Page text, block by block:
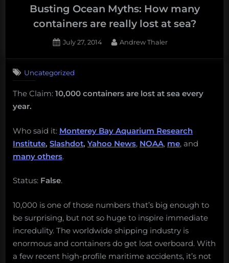
Borneo,
exploitation
the
seas,
sonars,
and
more!
Monday
Salvage:
12,
2018.”
Busting Ocean Myths: How many
containers are really lost at sea?
Posted
July 27, 2014 By
Andrew Thaler
Uncategorized
The Claim: 10,000 containers are lost at sea every
year.
Who said it: Monterey Bay Aquarium Research
Institute, Slashdot, Yahoo News, NOAA, me, and
many others.
Status: False.
10,000 is one of those numbers that’s big enough to
be surprising, but not so huge to inspire immediate
incredulity. The worldwide shipping industry is
enormous and containers do get lost overboard. With
a few recent high-profile maritime accidents, it’s not